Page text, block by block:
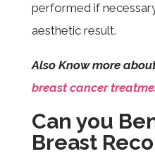
performed if
aesthetic result.
Also Know more
breast cancer
Can you
Breast